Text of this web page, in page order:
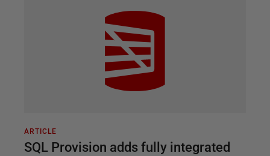
ARTICLE
SQL Provision adds fully integrated